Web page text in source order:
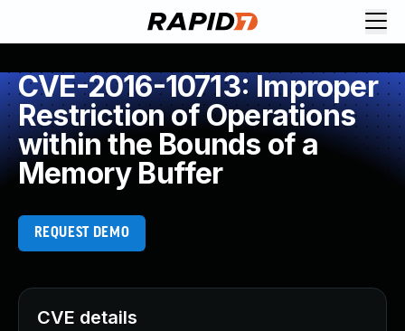
CVE-2016-10713: Improper
Restriction of Operations
within the Bounds of a
Memory Buffer
REQUEST DEMO
CVE details